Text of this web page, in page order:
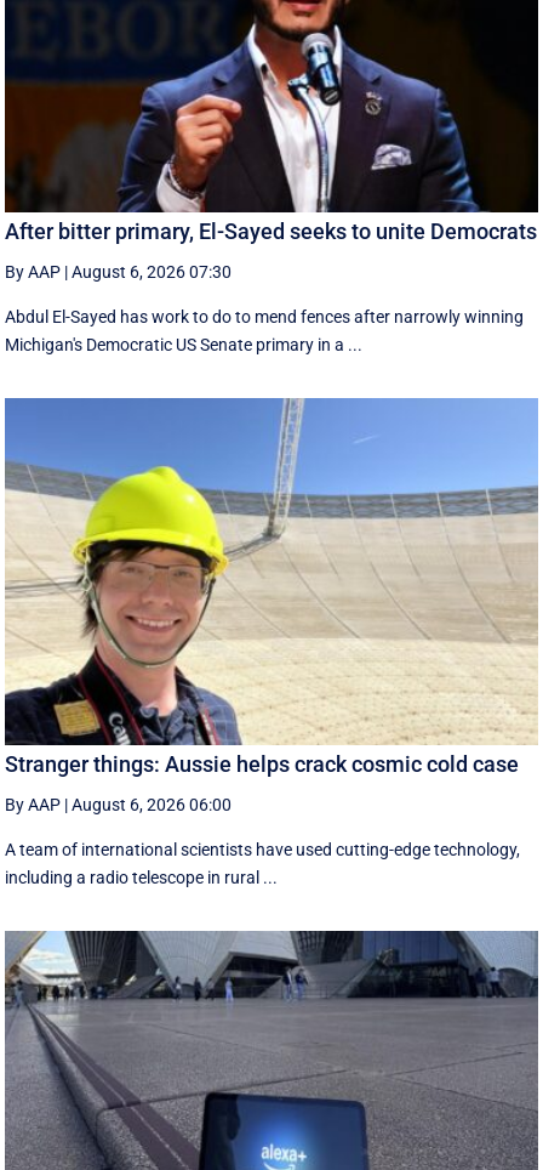
After bitter primary, El-Sayed seeks to unite Democrats
By AAP |August 6, 2026 07:30
Abdul El-Sayed has work to do to mend fences after narrowly winning
Michigan's Democratic US Senate primary in a ...
Stranger things: Aussie helps crack cosmic cold case
By AAP |August 6, 2026 06:00
A team of international scientists have used cutting-edge technology,
including a radio telescope in rural ...